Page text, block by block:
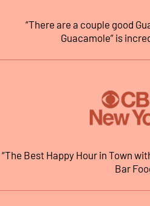
“There are a couple good
Guacamole” is
“The Best Happy Hour in Town
Bar